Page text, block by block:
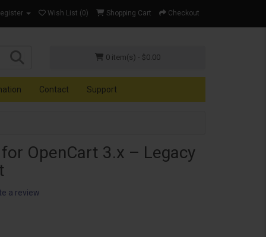
Wish List (0) Shopping Cart Checkout
0 item(s) - $0.00
Contact Support
OpenCart 3.x – Legacy
a review